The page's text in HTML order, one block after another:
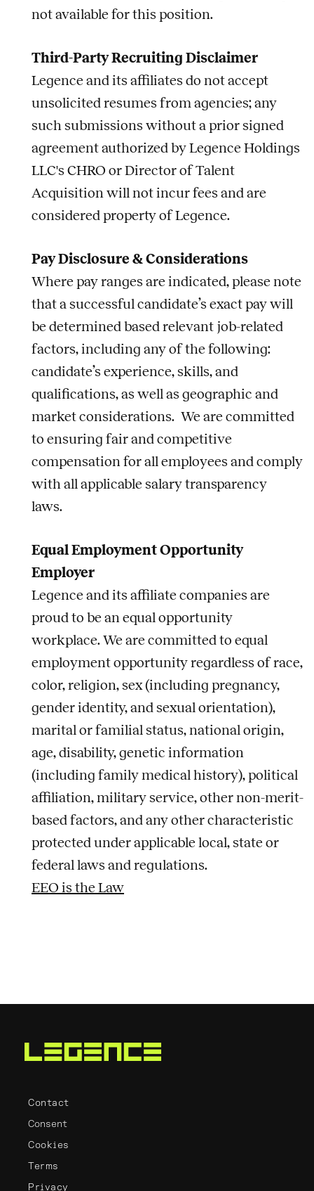
not available for this position.
Third-Party Recruiting Disclaimer
Legence and its affiliates do not accept
unsolicited resumes from agencies; any
such submissions without a prior signed
agreement authorized by Legence Holdings
LLC's CHRO or Director of Talent
Acquisition will not incur fees and are
considered property of Legence.
Pay Disclosure & Considerations
Where pay ranges are indicated, please note
that a successful candidate’s exact pay will
be determined based relevant job-related
factors, including any of the following:
candidate’s experience, skills, and
qualifications, as well as geographic and
market considerations. We are committed
to ensuring fair and competitive
compensation for all employees and comply
with all applicable salary transparency
laws.
Equal Employment Opportunity
Employer
Legence and its affiliate companies are
proud to be an equal opportunity
workplace. We are committed to equal
employment opportunity regardless of race,
color, religion, sex (including pregnancy,
gender identity, and sexual orientation),
marital or familial status, national origin,
age, disability, genetic information
(including family medical history), political
affiliation, military service, other non-merit-
based factors, and any other characteristic
protected under applicable local, state or
federal laws and regulations.
EEO is the Law
Privacy
Terms
Cookies
Consent
Contact